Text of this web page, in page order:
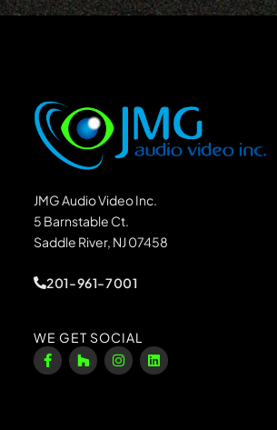
JMG Audio Video Inc.
5 Barnstable Ct.
Saddle River, NJ 07458
201-961-7001
WE GET SOCIAL